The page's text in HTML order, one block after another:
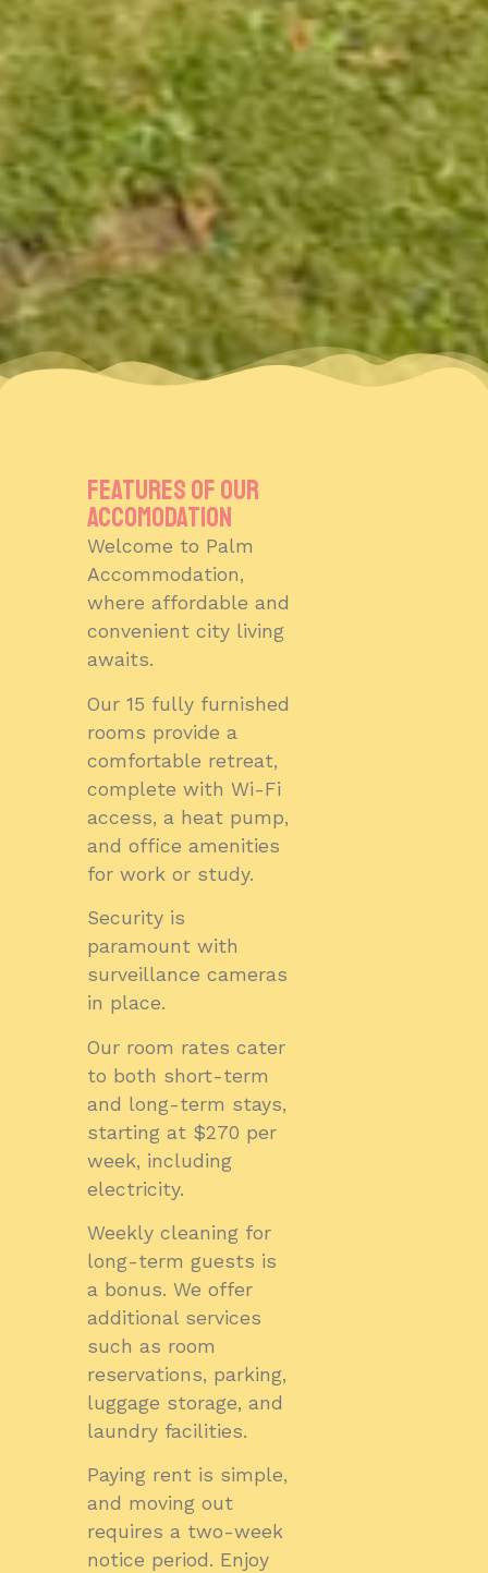
features of our
accomodation
Welcome to Palm
Accommodation,
where affordable and
convenient city living
awaits.
Our 15 fully furnished
rooms provide a
comfortable retreat,
complete with Wi-Fi
access, a heat pump,
and office amenities
for work or study.
Security is
paramount with
surveillance cameras
in place.
Our room rates cater
to both short-term
and long-term stays,
starting at $270 per
week, including
electricity.
Weekly cleaning for
long-term guests is
a bonus. We offer
additional services
such as room
reservations, parking,
luggage storage, and
laundry facilities.
Paying rent is simple,
and moving out
requires a two-week
notice period. Enjoy